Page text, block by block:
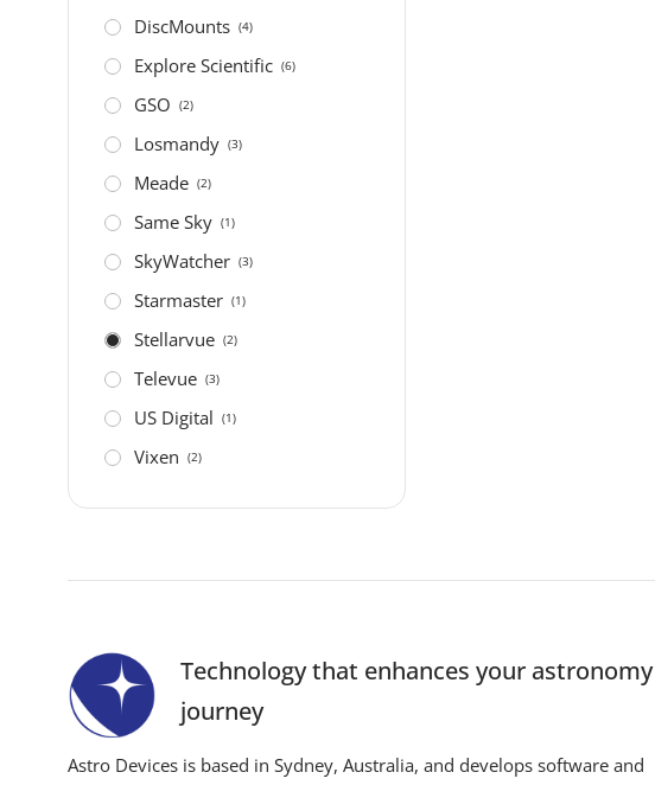
DiscMounts (4)
Explore Scientific (6)
GSO (2)
Losmandy (3)
Meade (2)
Same Sky (1)
SkyWatcher (3)
Starmaster (1)
Stellarvue (2)
Televue (3)
US Digital (1)
Vixen (2)
Technology that enhances your astronomy
journey
Astro Devices is based in Sydney, Australia, and develops software and